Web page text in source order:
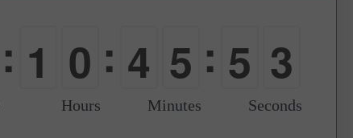
: 1 0
-
: 4
0
5
0
: 5
0
1
2
Hours Minutes Seconds